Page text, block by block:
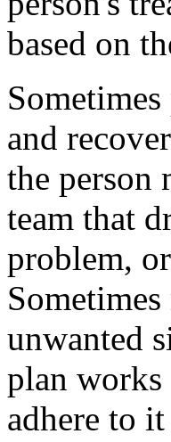
based on
and
the person
team that
problem,
unwanted
plan works
adhere to